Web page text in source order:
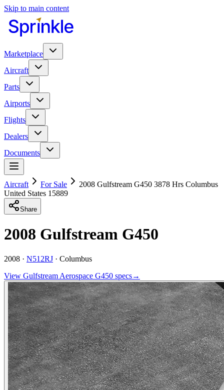
Skip to main content
Marketplace
Aircraft
Parts
Airports
Flights
Dealers
Documents
Aircraft For Sale
2008 Gulfstream G450 3878 Hrs Columbus
United States 15889
Share
2008 Gulfstream G450
2008 · N512RJ · Columbus
View Gulfstream Aerospace G450 specs→